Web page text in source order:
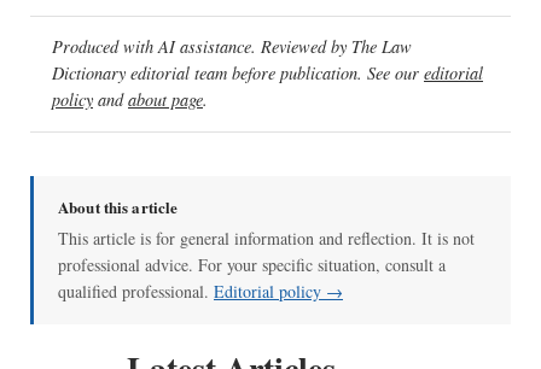
Produced with AI assistance. Reviewed by The Law
Dictionary editorial team before publication. See our editorial
policy andabout page.
About this article
This article is for general information and reflection. It is not
professional advice. For your specific situation, consult a
qualified professional. Editorial policy →